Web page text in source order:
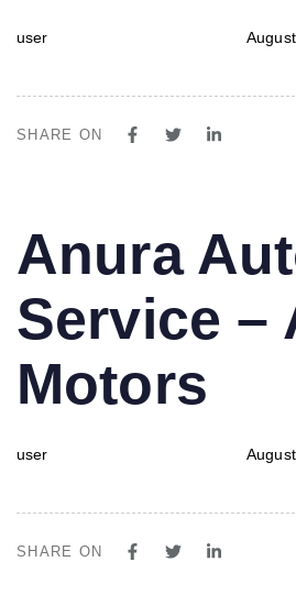
user
SHARE ON
IN:
Anura
Service –
Motors
user
on:
SHARE ON